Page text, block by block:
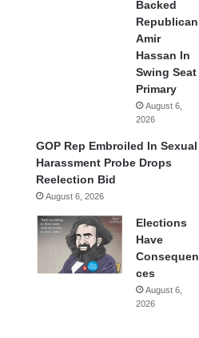
Backed
Republican
Amir
Hassan In
Swing Seat
Primary
August 6,
2026
GOP Rep Embroiled In Sexual
Harassment Probe Drops
Reelection Bid
August 6, 2026
Elections
Have
Consequen
ces
August 6,
2026